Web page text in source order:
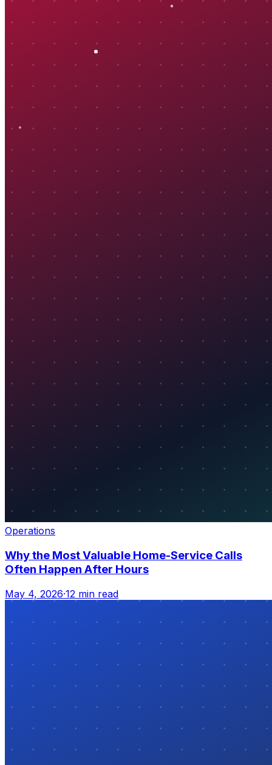
Operations
Why the Most Valuable Home-Service Calls
Often Happen After Hours
May 4, 2026·12 min read